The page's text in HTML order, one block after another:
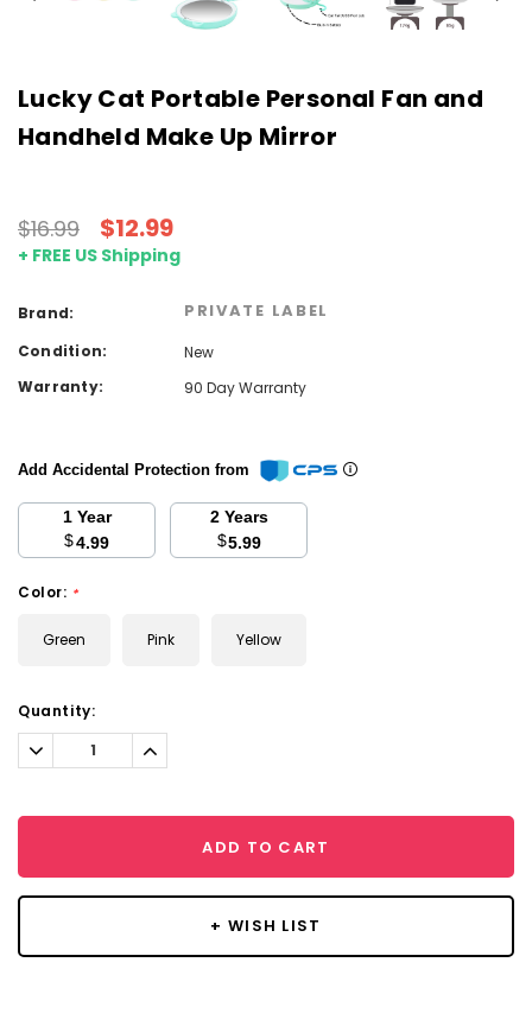
Lucky Cat Portable Personal Fan and
Handheld Make Up Mirror
$16.99 $12.99
+ FREE US Shipping
Brand: PRIVATE LABEL
Condition:
New
Warranty:
90 Day Warranty
Add Accidental Protection from
1 Year
$4.99
2 Years
$5.99
Color: *
Green Pink Yellow
Current
Stock:
Quantity:
Decrease
Quantity:
Increase
Quantity:
ADD TO CART
+ WISH LIST